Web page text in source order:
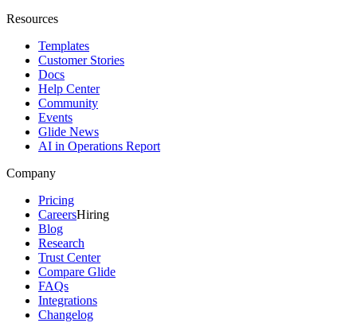
Resources
Templates
Customer Stories
Docs
Help Center
Community
Events
Glide News
AI in Operations Report
Company
Pricing
CareersHiring
Blog
Research
Trust Center
Compare Glide
FAQs
Integrations
Changelog